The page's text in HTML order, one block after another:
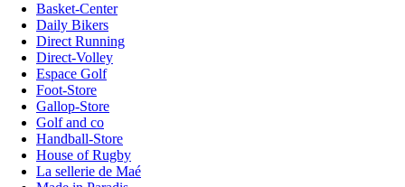
Basket-Center
Daily Bikers
Direct Running
Direct-Volley
Espace Golf
Foot-Store
Gallop-Store
Golf and co
Handball-Store
House of Rugby
La sellerie de Maé